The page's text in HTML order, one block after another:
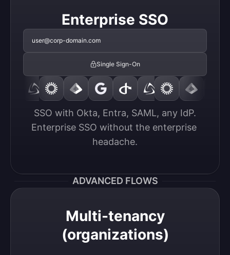
Enterprise SSO
user@corp-domain.com
Single Sign-On
SSO with Okta, Entra, SAML, any IdP.
Enterprise SSO without the enterprise
headache.
ADVANCED FLOWS
Multi-tenancy
(organizations)